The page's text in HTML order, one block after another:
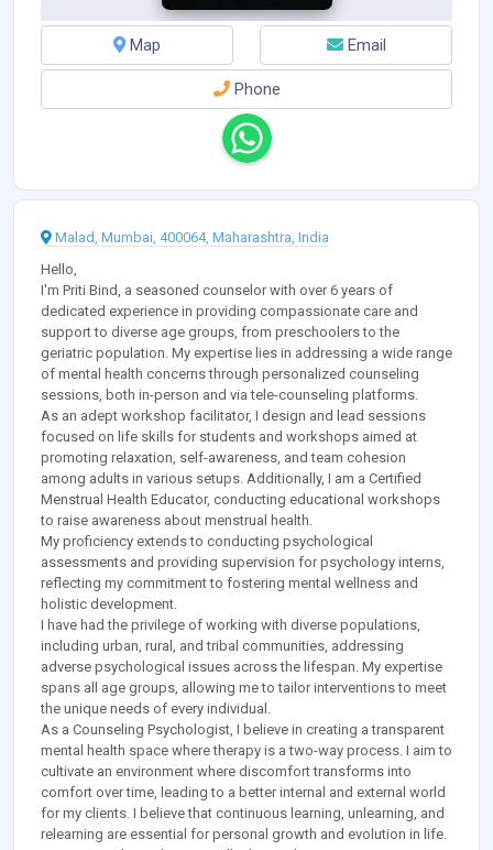
Map Email
Phone
Malad, Mumbai, 400064, Maharashtra, India
Hello,
I'm Priti Bind, a seasoned counselor with over 6 years of
dedicated experience in providing compassionate care and
support to diverse age groups, from preschoolers to the
geriatric population. My expertise lies in addressing a wide range
of mental health concerns through personalized counseling
sessions, both in-person and via tele-counseling platforms.
As an adept workshop facilitator, I design and lead sessions
focused on life skills for students and workshops aimed at
promoting relaxation, self-awareness, and team cohesion
among adults in various setups. Additionally, I am a Certified
Menstrual Health Educator, conducting educational workshops
to raise awareness about menstrual health.
My proficiency extends to conducting psychological
assessments and providing supervision for psychology interns,
reflecting my commitment to fostering mental wellness and
holistic development.
I have had the privilege of working with diverse populations,
including urban, rural, and tribal communities, addressing
adverse psychological issues across the lifespan. My expertise
spans all age groups, allowing me to tailor interventions to meet
the unique needs of every individual.
As a Counseling Psychologist, I believe in creating a transparent
mental health space where therapy is a two-way process. I aim to
cultivate an environment where discomfort transforms into
comfort over time, leading to a better internal and external world
for my clients. I believe that continuous learning, unlearning, and
relearning are essential for personal growth and evolution in life.